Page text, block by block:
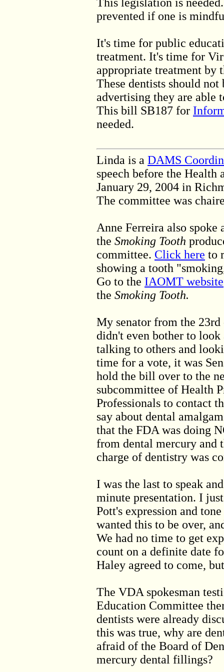
prevented if one is
It's time for public
treatment. It's time for
appropriate treatment by
These dentists should
advertising they are able
This bill SB187 for
needed.
Linda is a DAMS
speech before the Health
January 29, 2004 in
The committee was
Anne Ferreira also
the Smoking Tooth
committee. Click here to
showing a tooth
Go to the IAOMT website
the Smoking Tooth.
My senator from the
didn't even bother to
talking to others and
time for a vote, it was
hold the bill over to the
subcommittee of Health
Professionals to contact
say about dental
that the FDA was doing
from dental mercury and
charge of dentistry was
I was the last to speak
minute presentation. I
Pott's expression and
wanted this to be over,
We had no time to get
count on a definite date
Haley agreed to come,
The VDA spokesman
Education Committee
dentists were already
this was true, why are
afraid of the Board of
mercury dental fillings?